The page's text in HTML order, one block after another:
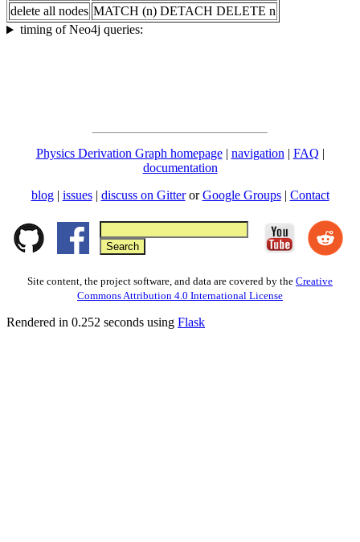
delete all nodes MATCH (n) DETACH DELETE n
timing of Neo4j queries:
Physics Derivation Graph homepage| navigation| FAQ |
documentation
blog | issues| discuss on GitterorGoogle Groups| Contact
Site content, the project software, and data are covered by the Creative
Commons Attribution 4.0 International License
Rendered in 0.252 seconds using Flask